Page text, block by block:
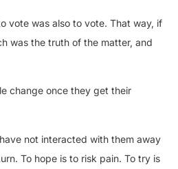
vote was also to vote. That way, if
was the truth of the matter, and
change once they get their
not interacted with them away
To hope is to risk pain. To try is